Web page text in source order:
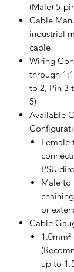
(Male) 5-
Cable
industrial
cable
Wiring
through
to 2, Pin 3
5)
Available
Female
PSU
Male to
or
Cable
up to